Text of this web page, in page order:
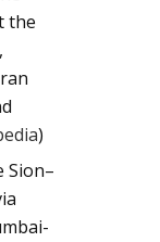
the
)
Sion–